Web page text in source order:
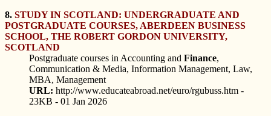
8. STUDY IN SCOTLAND: UNDERGRADUATE AND
POSTGRADUATE COURSES, ABERDEEN BUSINESS
SCHOOL, THE ROBERT GORDON UNIVERSITY,
SCOTLAND
Postgraduate courses in Accounting and Finance,
Communication & Media, Information Management, Law,
MBA, Management
URL: http://www.educateabroad.net/euro/rgubuss.htm -
23KB - 01 Jan 2026